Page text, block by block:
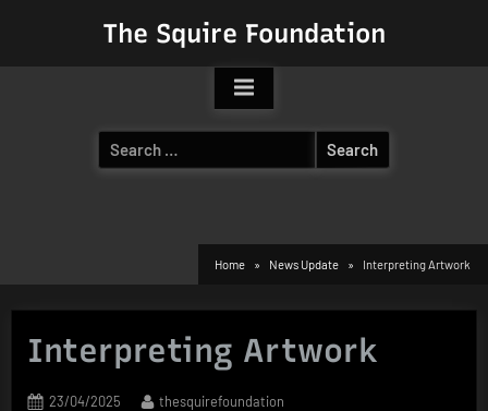
The Squire Foundation
Search
for:
Home News Update Interpreting Artwork
Interpreting Artwork
Posted
23/04/2025 By
thesquirefoundation